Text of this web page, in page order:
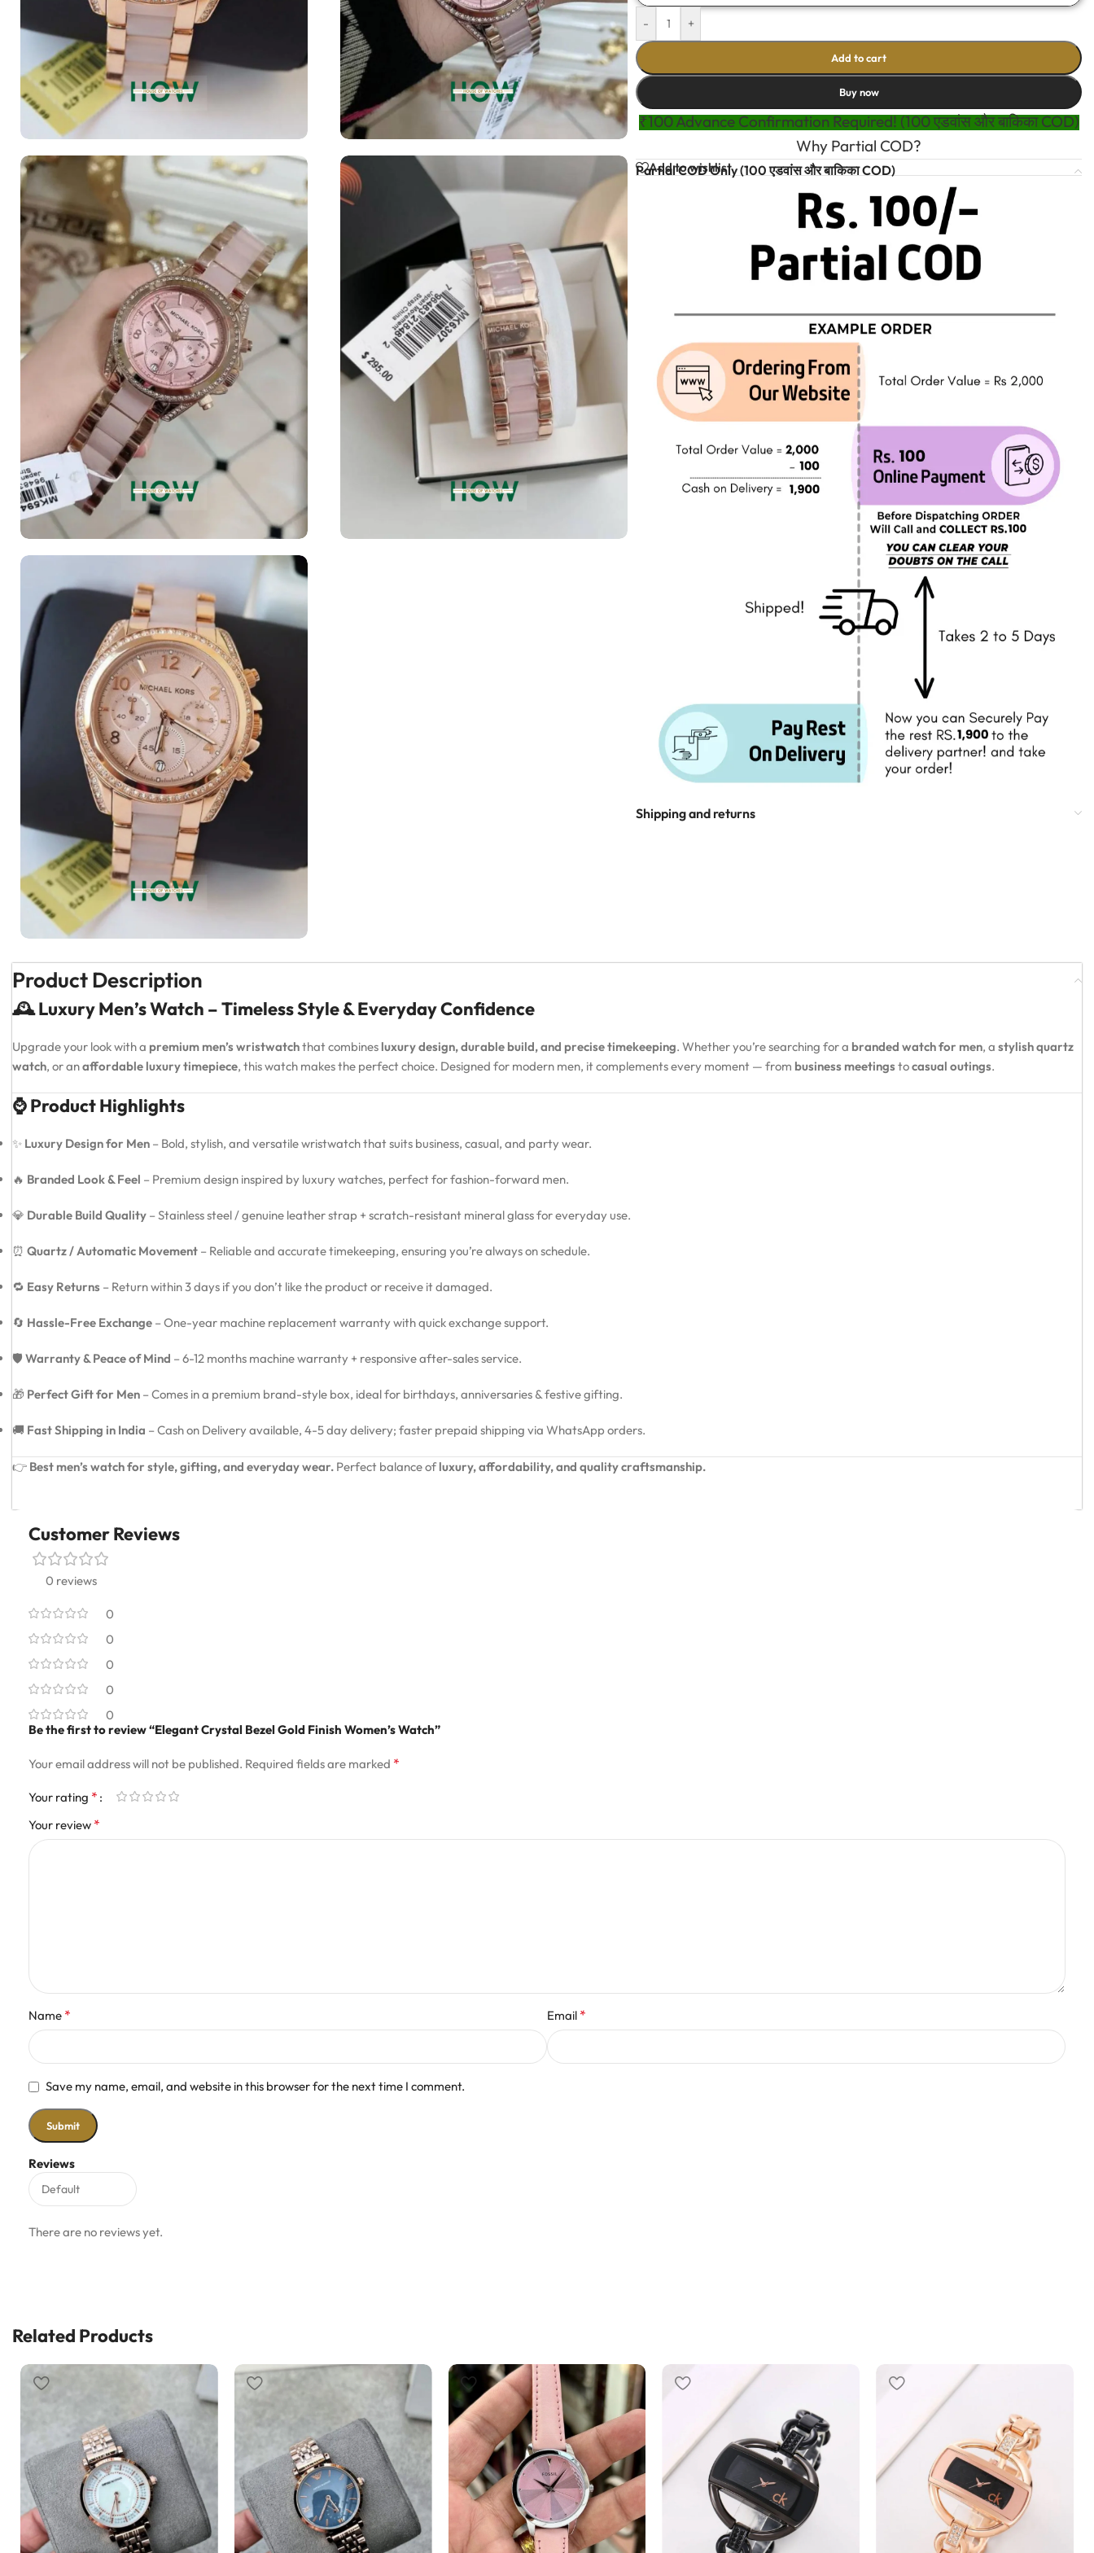
- +
Add to cart
Buy now
₹100 Advance Confirmation Required! (100 एडवांस और बाकिका COD)
Why Partial COD?
Add to wishlist
Partial COD Only (100 एडवांस और बाकिका COD)
Shipping and returns
Product Description
🕰️ Luxury Men’s Watch – Timeless Style & Everyday Confidence
Upgrade your look with a premium men’s wristwatchthat combines luxury design, durable build, and precise timekeeping. Whether you’re searching for a branded watch for men, a stylish quartz
watch, or anaffordable luxury timepiece, this watch makes the perfect choice. Designed for modern men, it complements every moment — from business meetings tocasual outings.
⌚ Product Highlights
✨ Luxury Design for Men – Bold, stylish, and versatile wristwatch that suits business, casual, and party wear.
🔥 Branded Look & Feel – Premium design inspired by luxury watches, perfect for fashion-forward men.
💎 Durable Build Quality – Stainless steel / genuine leather strap + scratch-resistant mineral glass for everyday use.
⏰ Quartz / Automatic Movement – Reliable and accurate timekeeping, ensuring you’re always on schedule.
🔁 Easy Returns – Return within 3 days if you don’t like the product or receive it damaged.
🔄 Hassle-Free Exchange – One-year machine replacement warranty with quick exchange support.
🛡️ Warranty & Peace of Mind – 6-12 months machine warranty + responsive after-sales service.
🎁 Perfect Gift for Men – Comes in a premium brand-style box, ideal for birthdays, anniversaries & festive gifting.
🚚 Fast Shipping in India – Cash on Delivery available, 4-5 day delivery; faster prepaid shipping via WhatsApp orders.
👉 Best men’s watch for style, gifting, and everyday wear. Perfect balance of luxury, affordability, and quality craftsmanship.
Customer Reviews
0 reviews
0
0
0
0
0
Reviews
There are no reviews yet.
Be the first to review “Elegant Crystal Bezel Gold Finish Women’s Watch”
Your email address will not be published. Required fields are marked *
Your rating *
Your review *
Name * Email *
Save my name, email, and website in this browser for the next time I comment.
Related Products